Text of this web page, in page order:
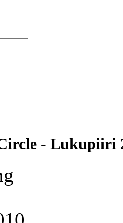
- Lukupiiri